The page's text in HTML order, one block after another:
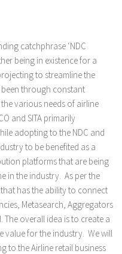
catchphrase ‘NDC
being in existence for a
to streamline the
been through constant
various needs of airline
and SITA primarily
adopting to the NDC and
to be benefited as a
platforms that are being
in the industry. As per the
has the ability to connect
Metasearch, Aggregators
The overall idea is to create a
value for the industry. We will
to the Airline retail business